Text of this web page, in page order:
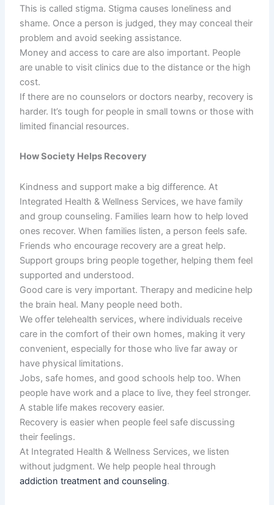
This is called stigma. Stigma causes loneliness and
shame. Once a person is judged, they may conceal their
problem and avoid seeking assistance.
Money and access to care are also important. People
are unable to visit clinics due to the distance or the high
cost.
If there are no counselors or doctors nearby, recovery is
harder. It’s tough for people in small towns or those with
limited financial resources.
How Society Helps Recovery
Kindness and support make a big difference. At
Integrated Health & Wellness Services, we have family
and group counseling. Families learn how to help loved
ones recover. When families listen, a person feels safe.
Friends who encourage recovery are a great help.
Support groups bring people together, helping them feel
supported and understood.
Good care is very important. Therapy and medicine help
the brain heal. Many people need both.
We offer telehealth services, where individuals receive
care in the comfort of their own homes, making it very
convenient, especially for those who live far away or
have physical limitations.
Jobs, safe homes, and good schools help too. When
people have work and a place to live, they feel stronger.
A stable life makes recovery easier.
Recovery is easier when people feel safe discussing
their feelings.
At Integrated Health & Wellness Services, we listen
without judgment. We help people heal through
addiction treatment and counseling.